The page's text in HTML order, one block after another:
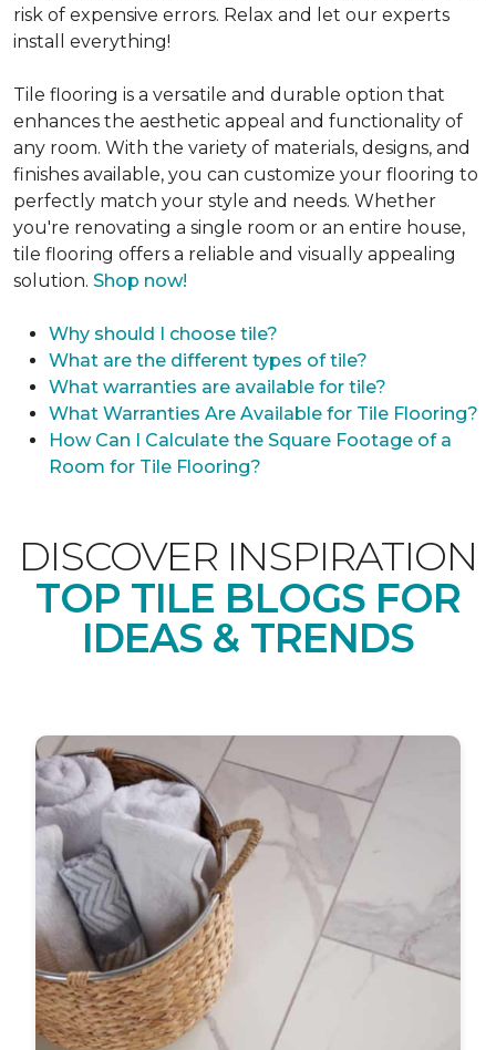
risk of expensive errors. Relax and let our experts
install everything!
Tile flooring is a versatile and durable option that
enhances the aesthetic appeal and functionality of
any room. With the variety of materials, designs, and
finishes available, you can customize your flooring to
perfectly match your style and needs. Whether
you're renovating a single room or an entire house,
tile flooring offers a reliable and visually appealing
solution. Shop now!
Why should I choose tile?
What are the different types of tile?
What warranties are available for tile?
What Warranties Are Available for Tile Flooring?
How Can I Calculate the Square Footage of a
Room for Tile Flooring?
DISCOVER INSPIRATION
TOP TILE BLOGS FOR
IDEAS & TRENDS